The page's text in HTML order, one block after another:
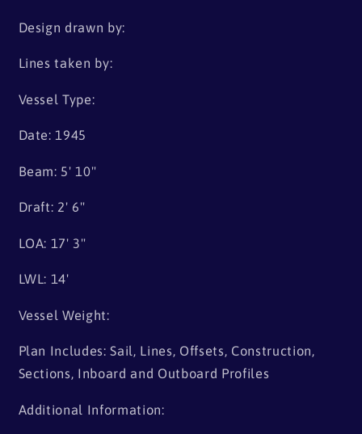
Design drawn by:
Lines taken by:
Vessel Type:
Date: 1945
Beam: 5' 10"
Draft: 2' 6"
LOA: 17' 3"
LWL: 14'
Vessel Weight:
Plan Includes: Sail, Lines, Offsets, Construction,
Sections, Inboard and Outboard Profiles
Additional Information: